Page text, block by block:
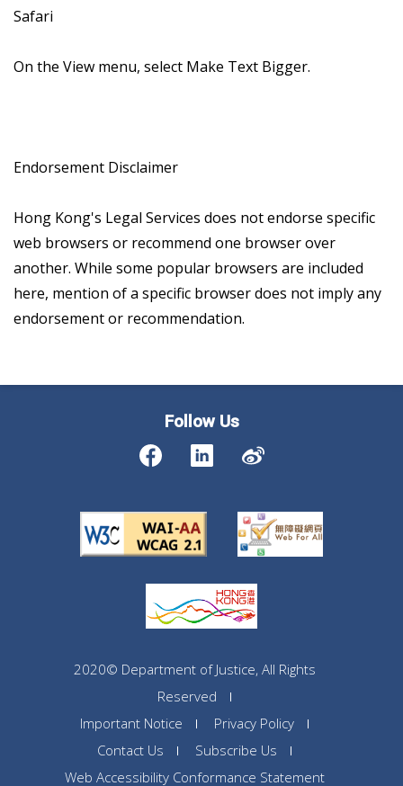
Safari
On the View menu, select Make Text Bigger.
Endorsement Disclaimer
Hong Kong's Legal Services does not endorse specific
web browsers or recommend one browser over
another. While some popular browsers are included
here, mention of a specific browser does not imply any
endorsement or recommendation.
Follow Us
2020© Department of Justice, All Rights
Reserved
Important Notice
Privacy Policy
Contact Us
Subscribe Us
Web Accessibility Conformance Statement